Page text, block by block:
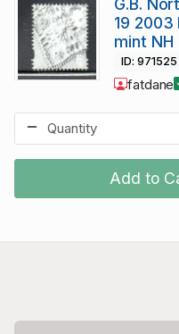
Add to
G.B.
19 2003
mint NH
ID: 971525
fatdane